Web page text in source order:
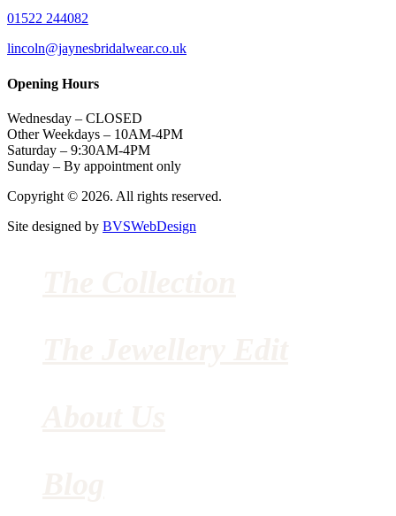
01522 244082
lincoln@jaynesbridalwear.co.uk
Opening Hours
Wednesday – CLOSED
Other Weekdays – 10AM-4PM
Saturday – 9:30AM-4PM
Sunday – By appointment only
Copyright © 2026. All rights reserved.
Site designed by BVSWebDesign